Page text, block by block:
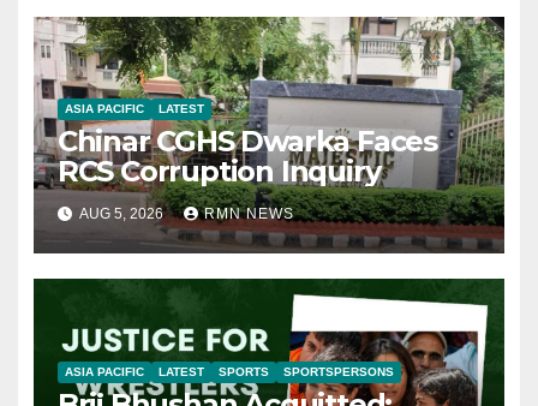
ASIA PACIFIC LATEST
Chinar CGHS Dwarka Faces
RCS Corruption Inquiry
AUG 5, 2026 RMN NEWS
ASIA PACIFIC LATEST SPORTS SPORTSPERSONS